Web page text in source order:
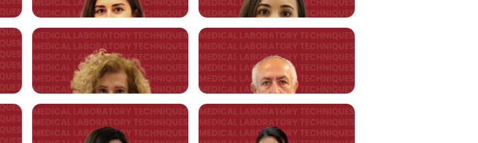
Asst. Prof. Merve ŞAHİN
Asst. Prof. Melis ARAZ TOPUZ
(*)